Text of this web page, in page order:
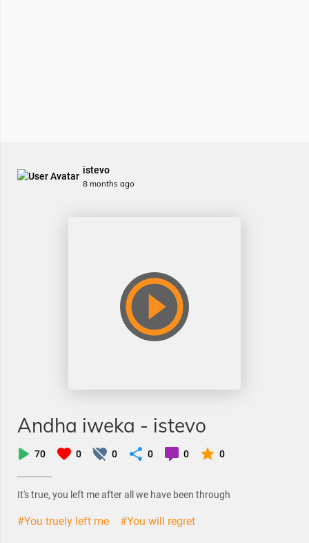
istevo
8 months ago
Andha iweka - istevo
70 0 0 0 0 0
It's true, you left me after all we have been through
#You truely left me #You will regret